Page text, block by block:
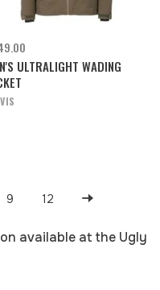
ULTRALIGHT WADING
9 12
available at the Ugly